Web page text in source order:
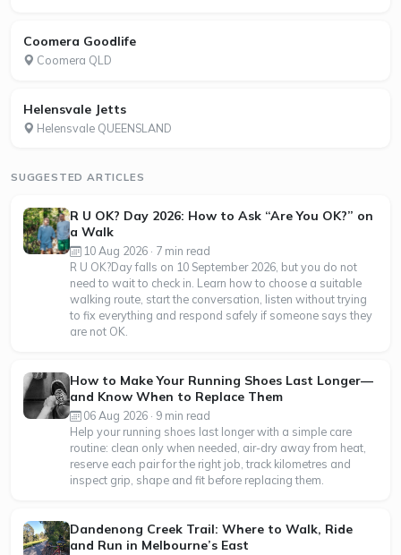
Coomera Goodlife
Coomera QLD
Helensvale Jetts
Helensvale QUEENSLAND
SUGGESTED ARTICLES
R U OK? Day 2026: How to Ask “Are You OK?” on
a Walk
10 Aug 2026 · 7 min read
R U OK?Day falls on 10 September 2026, but you do not
need to wait to check in. Learn how to choose a suitable
walking route, start the conversation, listen without trying
to fix everything and respond safely if someone says they
are not OK.
How to Make Your Running Shoes Last Longer—
and Know When to Replace Them
06 Aug 2026 · 9 min read
Help your running shoes last longer with a simple care
routine: clean only when needed, air-dry away from heat,
reserve each pair for the right job, track kilometres and
inspect grip, shape and fit before replacing them.
Dandenong Creek Trail: Where to Walk, Ride
and Run in Melbourne’s East